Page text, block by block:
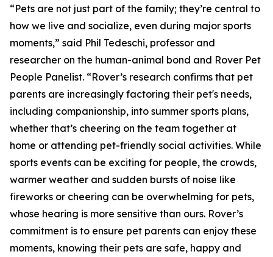
“Pets are not just part of the family; they’re central to
how we live and socialize, even during major sports
moments,” said Phil Tedeschi, professor and
researcher on the human-animal bond and Rover Pet
People Panelist. “Rover’s research confirms that pet
parents are increasingly factoring their pet's needs,
including companionship, into summer sports plans,
whether that’s cheering on the team together at
home or attending pet-friendly social activities. While
sports events can be exciting for people, the crowds,
warmer weather and sudden bursts of noise like
fireworks or cheering can be overwhelming for pets,
whose hearing is more sensitive than ours. Rover’s
commitment is to ensure pet parents can enjoy these
moments, knowing their pets are safe, happy and